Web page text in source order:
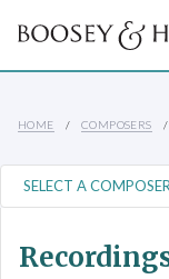
HOME COMPOSERS